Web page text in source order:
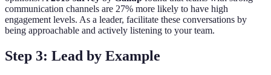
communication channels are 27% more likely to have high
engagement levels. As a leader, facilitate these conversations by
being approachable and actively listening to your team.
Step 3: Lead by Example